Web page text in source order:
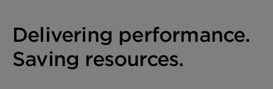
Delivering performance.
Saving resources.